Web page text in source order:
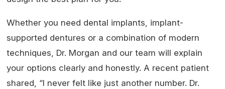
Whether you need dental implants, implant-
supported dentures or a combination of modern
techniques, Dr. Morgan and our team will explain
your options clearly and honestly. A recent patient
shared, “I never felt like just another number. Dr.